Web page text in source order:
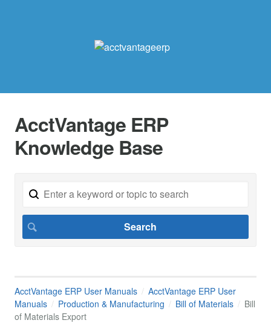
AcctVantage ERP
Knowledge Base
AcctVantage ERP User Manuals
AcctVantage ERP User
Manuals
Production & Manufacturing Bill of Materials
Bill
of Materials Export